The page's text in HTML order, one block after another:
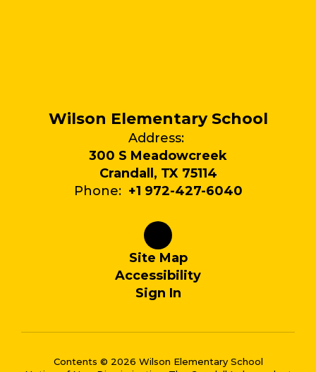
Wilson Elementary School
Address:
300 S Meadowcreek
Crandall, TX 75114
Phone: +1 972-427-6040
Site Map
Accessibility
Sign In
Contents © 2026 Wilson Elementary School